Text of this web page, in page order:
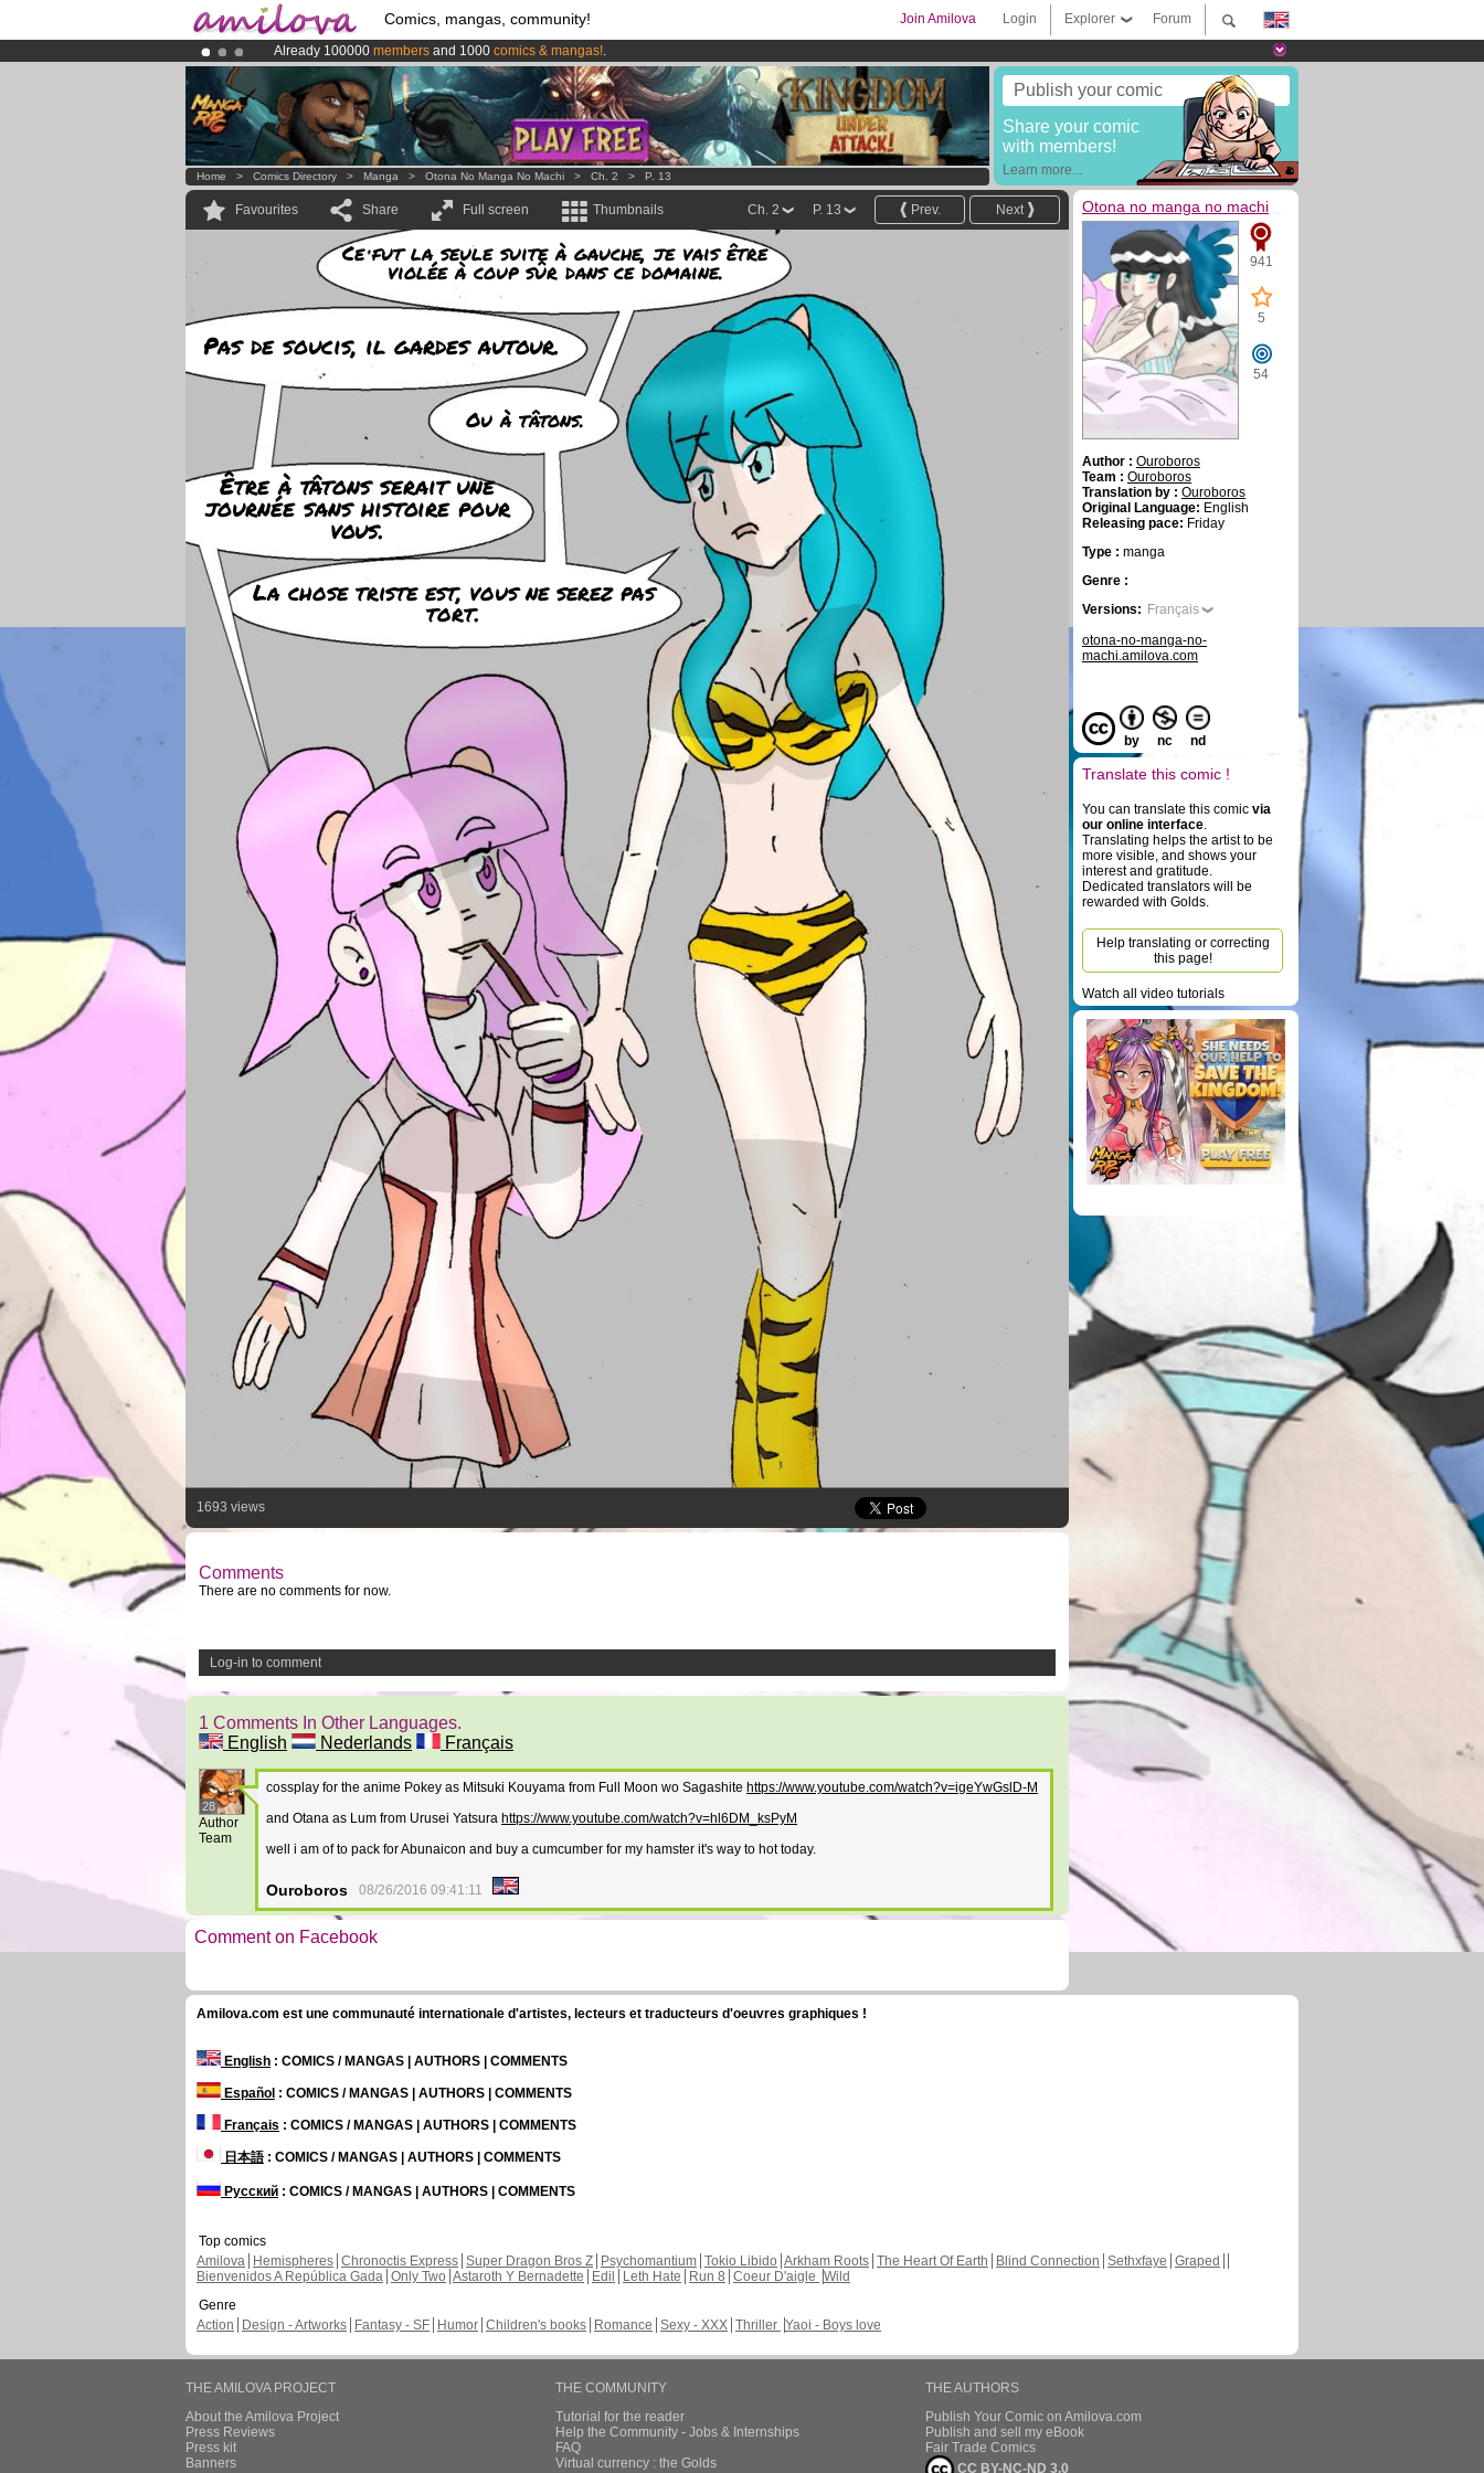
Comics, mangas, community! Forum
Explorer
Login
Join Amilova
Already 100000 members and 1000 comics & mangas!.
Premium membership from3.95 eurosper month !Get membership now
AmilovaKickstarter is now LIVE!.
Publish your comic
Share your comic
with members!
Learn more...
Home > Comics Directory > Manga > Otona No Manga No Machi > Ch. 2 > P. 13
Favourites Share Full screen Thumbnails Next
Prev.
P. 13
Ch. 2
Ce fut la seule suite à gauche, je vais être
violée à coup sûr dans ce domaine.
Pas de soucis, il gardes autour.
Ou à tâtons.
Être à tâtons serait une
journée sans histoire pour
vous.
La chose triste est, vous ne serez pas
tort.
1693 views
Comments
There are no comments for now.
Log-in to comment
1 Comments In Other Languages.
English
Nederlands Français
28
Author
Team
cossplay for the anime Pokey as Mitsuki Kouyama from Full Moon wo Sagashite https://www.youtube.com/watch?v=igeYwGslD-M
and Otana as Lum from Urusei Yatsura https://www.youtube.com/watch?v=hl6DM_ksPyM
well i am of to pack for Abunaicon and buy a cumcumber for my hamster it's way to hot today.
Ouroboros 08/26/2016 09:41:11
Comment on Facebook
Otona no manga no machi
941
5
54
Author : Ouroboros
Team : Ouroboros
Translation by : Ouroboros
Original Language: English
Releasing pace: Friday
Type : manga
Genre :
Versions: Français
otona-no-manga-no-
machi.amilova.com
by nc nd
Translate this comic !
You can translate this comic via
our online interface.
Translating helps the artist to be
more visible, and shows your
interest and gratitude.
Dedicated translators will be
rewarded with Golds.
Help translating or correcting
this page!
Watch all video tutorials
Amilova.com est une communauté internationale d'artistes, lecteurs et traducteurs d'oeuvres graphiques !
English : COMICS / MANGAS | AUTHORS | COMMENTS
Español : COMICS / MANGAS | AUTHORS | COMMENTS
Français : COMICS / MANGAS | AUTHORS | COMMENTS
日本語: COMICS / MANGAS | AUTHORS | COMMENTS
Русский : COMICS / MANGAS | AUTHORS | COMMENTS
Top comics
Amilova
Hemispheres Chronoctis Express Super Dragon Bros Z Psychomantium Tokio Libido Arkham Roots The Heart Of Earth Blind Connection Sethxfaye Graped
Bienvenidos A República Gada Only Two Astaroth Y Bernadette Edil Leth Hate Run 8 Coeur D'aigle Wild
Genre
Action
Design - Artworks Fantasy - SF Humor Children's books Romance Sexy - XXX Thriller Yaoi - Boys love
THE AMILOVA PROJECT
About the Amilova Project
Press Reviews
Press kit
Banners
THE COMMUNITY
Tutorial for the reader
Help the Community - Jobs & Internships
FAQ
Virtual currency : the Golds
THE AUTHORS
Publish Your Comic on Amilova.com
Publish and sell my eBook
Fair Trade Comics
CC BY-NC-ND 3.0